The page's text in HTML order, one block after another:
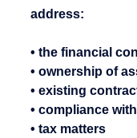
address:
• the financial
• ownership of
• existing
• compliance
• tax matters